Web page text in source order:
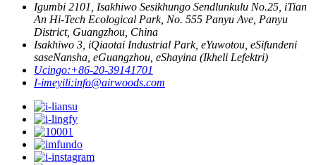
Igumbi 2101, Isakhiwo Sesikhungo Sendlunkulu No.25, iTian
An Hi-Tech Ecological Park, No. 555 Panyu Ave, Panyu
District, Guangzhou, China
Isakhiwo 3, iQiaotai Industrial Park, eYuwotou, eSifundeni
saseNansha, eGuangzhou, eShayina (Ikheli Lefektri)
Ucingo:+86-20-39141701
I-imeyili:info@airwoods.com